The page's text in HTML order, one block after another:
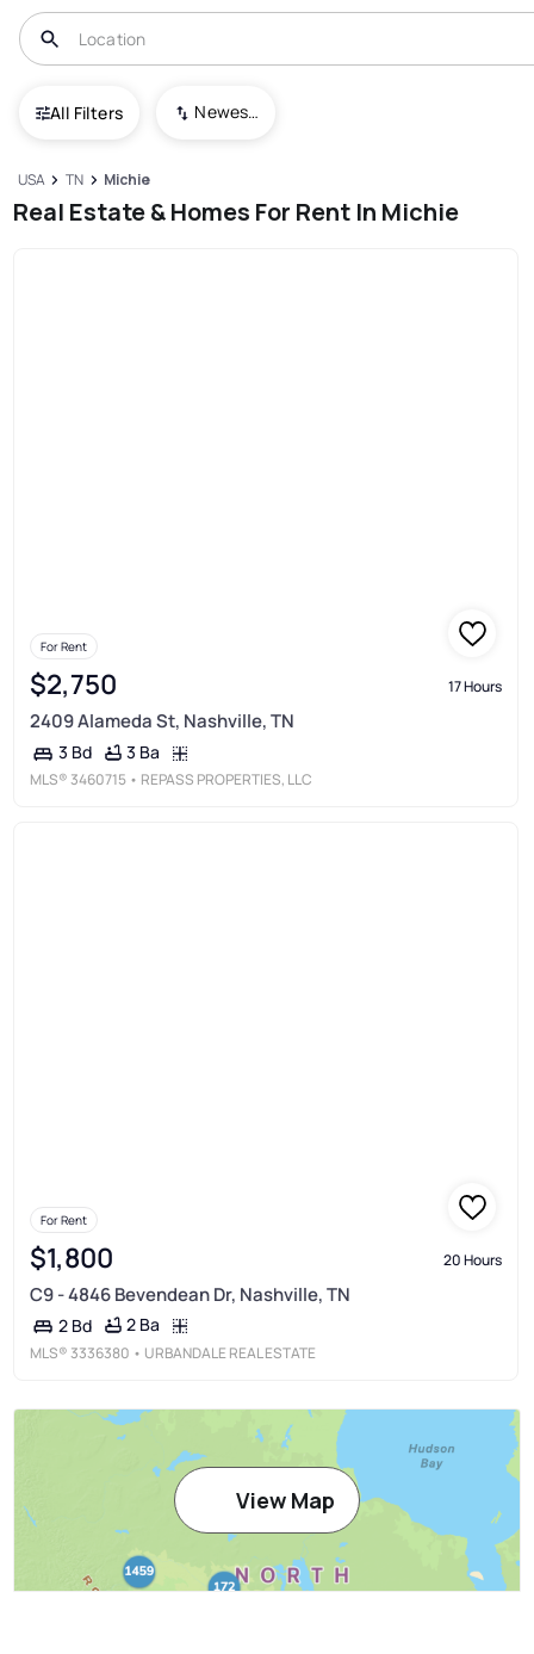
All Filters Newest To Oldest
USA TN Michie
Real Estate & Homes For Rent In Michie
For Rent
$2,750 17 Hours
2409 Alameda St, Nashville, TN
3 Bd 3 Ba
MLS®3460715 • REPASS PROPERTIES, LLC
For Rent
$1,800 20 Hours
C9 - 4846 Bevendean Dr, Nashville, TN
2 Bd 2 Ba
MLS®3336380 • URBANDALE REAL ESTATE
View Map